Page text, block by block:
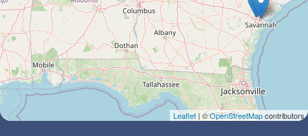
Leaflet | ©OpenStreetMapcontributors